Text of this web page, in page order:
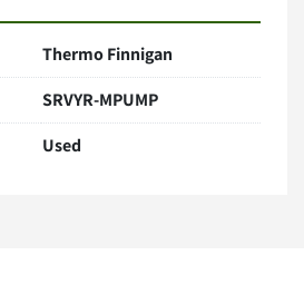
longer handling time-
available -
Is important to Us!
Thermo Finnigan
SRVYR-MPUMP
Used